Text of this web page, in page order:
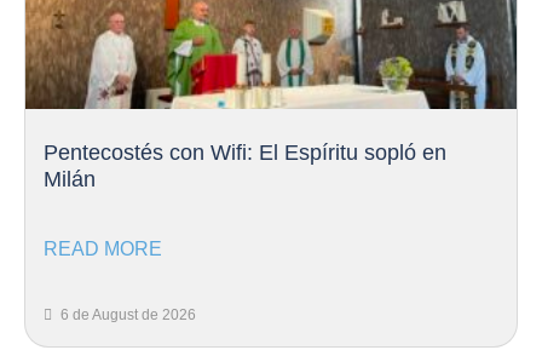
Pentecostés con Wifi: El Espíritu sopló en
Milán
READ MORE
6 de August de 2026